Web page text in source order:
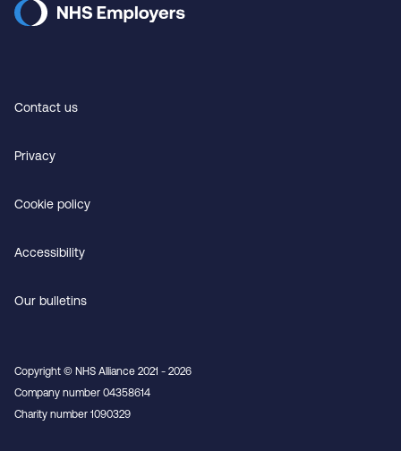
Contact us
Privacy
Cookie policy
Accessibility
Our bulletins
Copyright © NHS Alliance 2021 - 2026
Company number 04358614
Charity number 1090329